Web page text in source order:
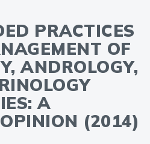
PRACTICES
OF
ANDROLOGY,
A
(2014)